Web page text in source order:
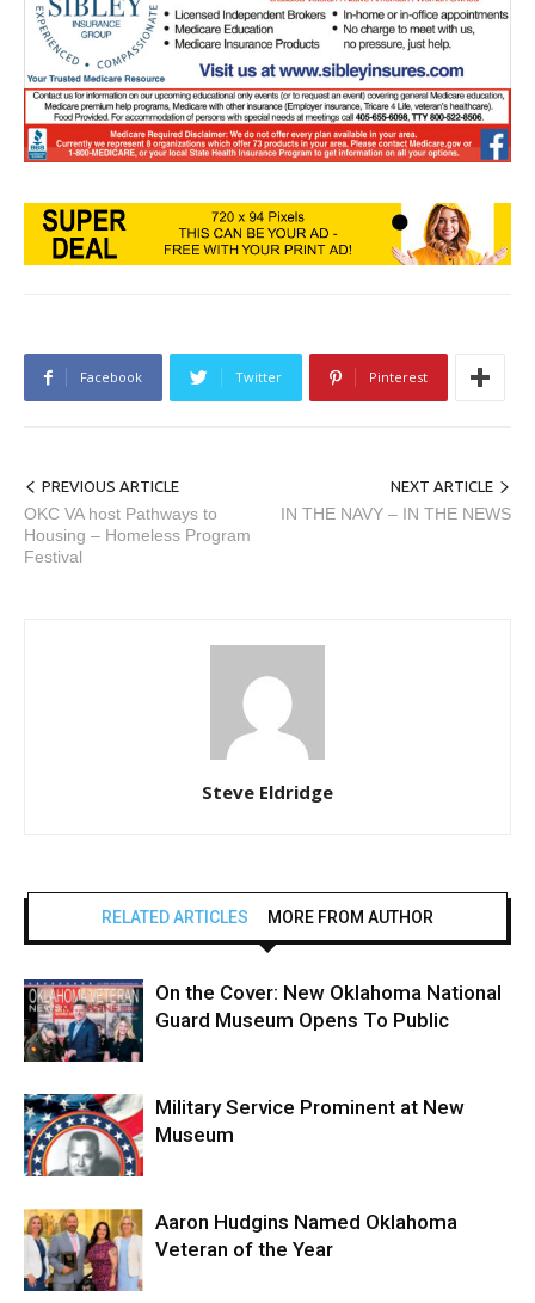
Facebook Twitter Pinterest
PREVIOUS ARTICLE
OKC VA host Pathways to
Housing – Homeless Program
Festival
NEXT ARTICLE
IN THE NAVY – IN THE NEWS
Steve Eldridge
RELATED ARTICLES MORE FROM AUTHOR
On the Cover: New Oklahoma National
Guard Museum Opens To Public
Military Service Prominent at New
Museum
Aaron Hudgins Named Oklahoma
Veteran of the Year